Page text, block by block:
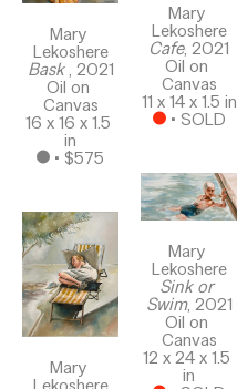
Mary
Lekoshere
Bask , 2021
Oil on
Canvas
16 x 16 x 1.5
in
• $575
Mary
Mary
Lekoshere
Cafe, 2021
Oil on
Canvas
11 x 14 x 1.5 in
• SOLD
Mary
Lekoshere
Sink or
Swim, 2021
Oil on
Canvas
12 x 24 x 1.5
in